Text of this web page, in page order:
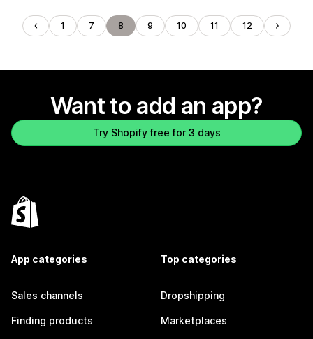
1 7 8 9 10 11 12
Want to add an app?
Try Shopify free for 3 days
App categories
Sales channels
Finding products
Top categories
Dropshipping
Marketplaces